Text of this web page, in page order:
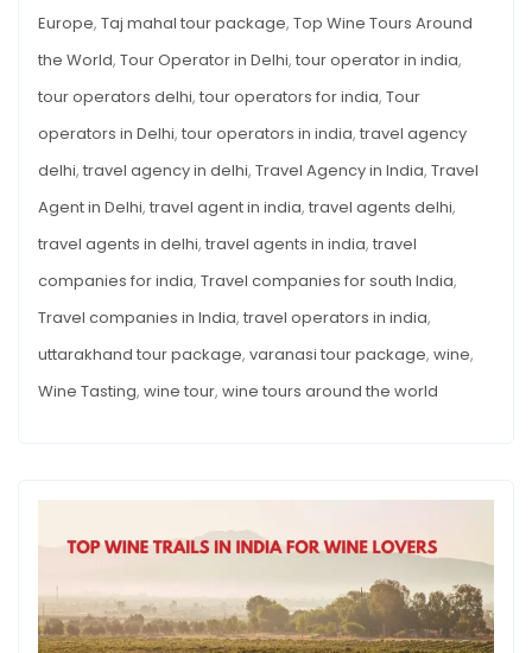
Europe, Taj mahal tour package, Top Wine Tours Around
the World, Tour Operator in Delhi, tour operator in india,
tour operators delhi, tour operators for india, Tour
operators in Delhi, tour operators in india, travel agency
delhi, travel agency in delhi, Travel Agency in India, Travel
Agent in Delhi, travel agent in india, travel agents delhi,
travel agents in delhi, travel agents in india, travel
companies for india, Travel companies for south India,
Travel companies in India, travel operators in india,
uttarakhand tour package, varanasi tour package, wine,
Wine Tasting, wine tour, wine tours around the world